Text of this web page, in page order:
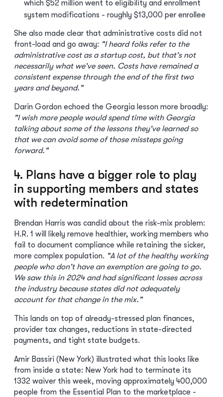
which $52 million went to eligibility and enrollment
system modifications - roughly $13,000 per enrollee
She also made clear that administrative costs did not
front-load and go away: "I heard folks refer to the
administrative cost as a startup cost, but that's not
necessarily what we've seen. Costs have remained a
consistent expense through the end of the first two
years and beyond."
Darin Gordon echoed the Georgia lesson more broadly:
"I wish more people would spend time with Georgia
talking about some of the lessons they've learned so
that we can avoid some of those missteps going
forward."
4. Plans have a bigger role to play
in supporting members and states
with redetermination
Brendan Harris was candid about the risk-mix problem:
H.R. 1 will likely remove healthier, working members who
fail to document compliance while retaining the sicker,
more complex population. "A lot of the healthy working
people who don't have an exemption are going to go.
We saw this in 2024 and had significant losses across
the industry because states did not adequately
account for that change in the mix."
This lands on top of already-stressed plan finances,
provider tax changes, reductions in state-directed
payments, and tight state budgets.
Amir Bassiri (New York) illustrated what this looks like
from inside a state: New York had to terminate its
1332 waiver this week, moving approximately 400,000
people from the Essential Plan to the marketplace -